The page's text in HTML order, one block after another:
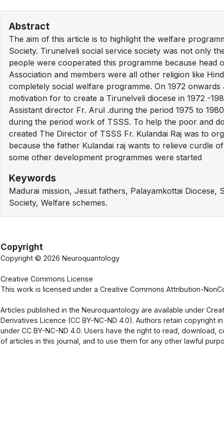
Abstract
The aim of this article is to highlight the welfare
Society. Tirunelveli social service society was not only
people were cooperated this programme because head
Association and members were all other religion like
completely social welfare programme. On 1972
motivation for to create a Tirunelveli diocese in 1972 -
Assistant director Fr. Arul .during the period 1975 to
during the period work of TSSS. To help the poor and
created The Director of TSSS Fr. Kulandai Raj was to
because the father Kulandai raj wants to relieve curdle
some other development programmes were started
Keywords
Madurai mission, Jesuit fathers, Palayamkottai Diocese,
Society, Welfare schemes.
Copyright
Copyright © 2026 Neuroquantology
Creative Commons License
This work is licensed under a Creative Commons Attribution-
Articles published in the Neuroquantology are available under
Derivatives Licence (CC BY-NC-ND 4.0). Authors retain copyright
under CC BY-NC-ND 4.0. Users have the right to read,
of articles in this journal, and to use them for any other lawful